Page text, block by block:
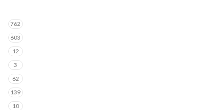
762
603
12
3
62
139
10